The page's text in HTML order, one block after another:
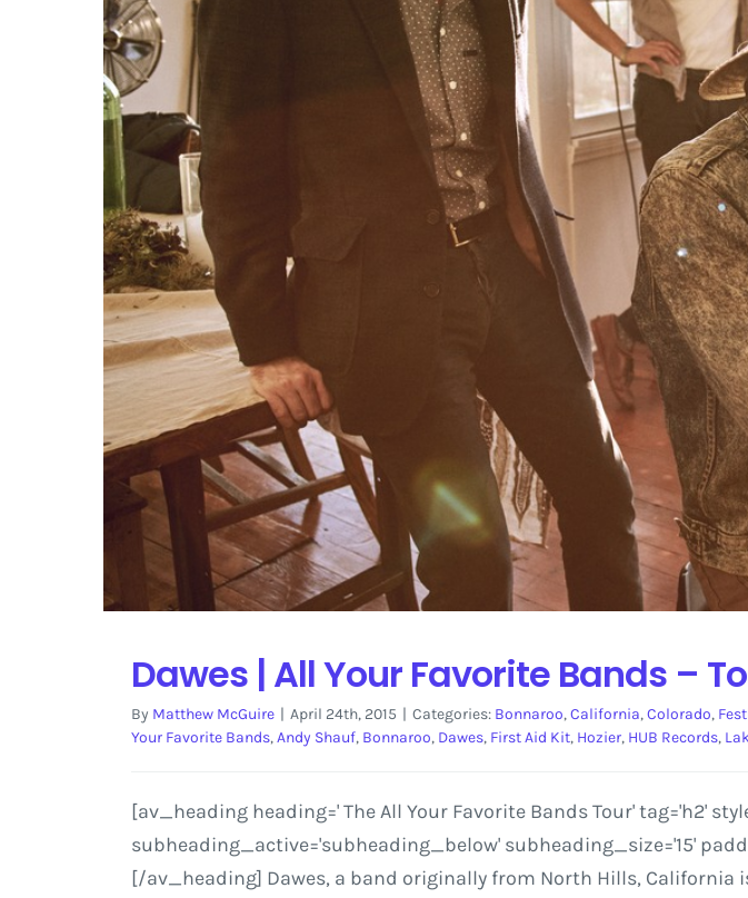
Dawes | All Your Favorite Bands –
By Matthew McGuire | April 24th, 2015 | Categories: Bonnaroo,California,Colorado,
Your Favorite Bands,Andy Shauf, Bonnaroo, Dawes, First Aid Kit, Hozier, HUB Records,
[av_heading heading=' The All Your Favorite Bands Tour' tag='h2'
subheading_active='subheading_below' subheading_size='15'
[/av_heading] Dawes, a band originally from North Hills,